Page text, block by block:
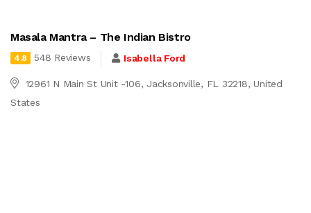
Masala Mantra – The Indian Bistro
4.8 548 Reviews Isabella Ford
12961 N Main St Unit -106, Jacksonville, FL 32218, United
States